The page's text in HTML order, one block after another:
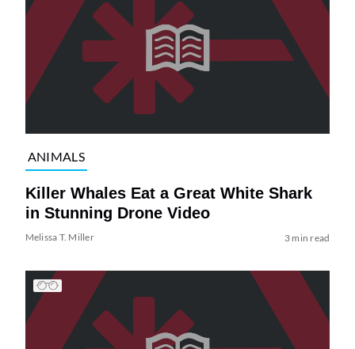
ANIMALS
Killer Whales Eat a Great White Shark
in Stunning Drone Video
Melissa T. Miller 3 min read